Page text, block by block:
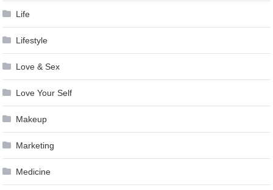
Life
Lifestyle
Love & Sex
Love Your Self
Makeup
Marketing
Medicine